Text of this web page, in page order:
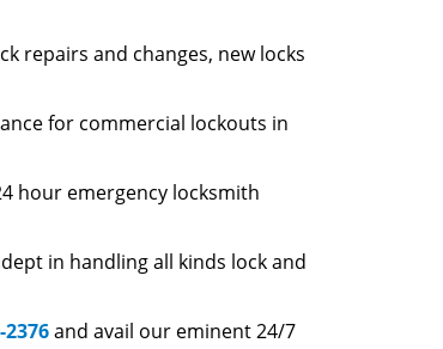
repairs and changes, new locks
for commercial lockouts in
hour emergency locksmith
in handling all kinds lock and
2376and avail our eminent 24/7